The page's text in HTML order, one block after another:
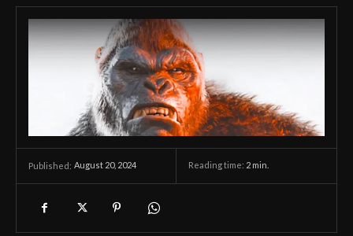
Published: August 20, 2024 Reading time: 2 min.